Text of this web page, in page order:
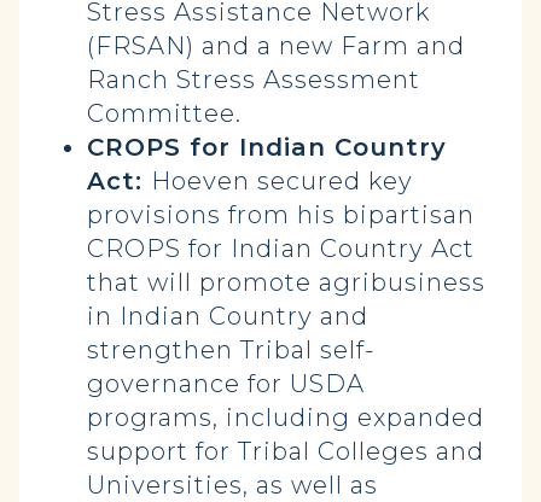
Stress Assistance Network
(FRSAN) and a new Farm and
Ranch Stress Assessment
Committee.
CROPS for Indian Country
Act: Hoeven secured key
provisions from his bipartisan
CROPS for Indian Country Act
that will promote agribusiness
in Indian Country and
strengthen Tribal self-
governance for USDA
programs, including expanded
support for Tribal Colleges and
Universities, as well as